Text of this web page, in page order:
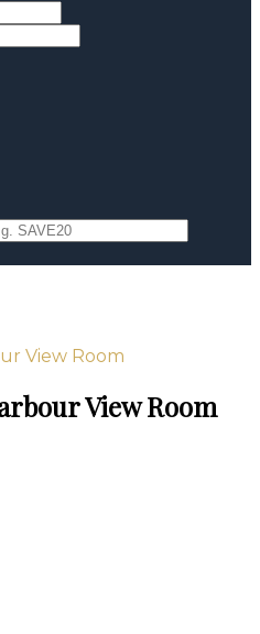
View Room
View Room